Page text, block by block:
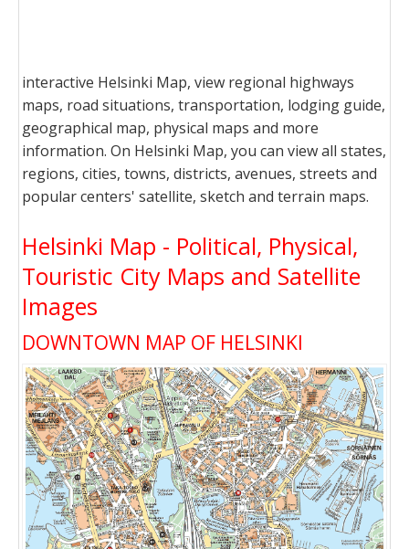
interactive Helsinki Map, view regional highways
maps, road situations, transportation, lodging guide,
geographical map, physical maps and more
information. On Helsinki Map, you can view all states,
regions, cities, towns, districts, avenues, streets and
popular centers' satellite, sketch and terrain maps.
Helsinki Map - Political, Physical,
Touristic City Maps and Satellite
Images
DOWNTOWN MAP OF HELSINKI